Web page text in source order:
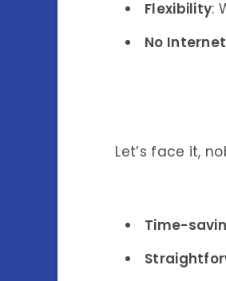
Flexibility:
No
Let’s face it,
Time-